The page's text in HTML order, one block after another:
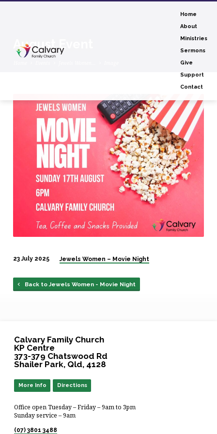
Home
About
Ministries
Sermons
Give
Support
Contact
August Event
August
Event
23 July 2025 Jewels Women – Movie Night
Back to Jewels Women - Movie Night
Calvary Family Church
KP Centre
373-379 Chatswood Rd
Shailer Park, Qld, 4128
More Info Directions
Office open Tuesday – Friday – 9am to 3pm
Sunday service – 9am
(07) 3801 3488